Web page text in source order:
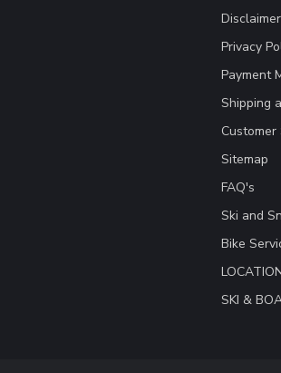
Disclaimer
Privacy
Payment
Shipping
Sitemap
FAQ's
Ski and
Bike
SKI &